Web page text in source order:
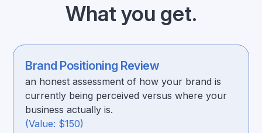
What you get.
Brand Positioning Review
an honest assessment of how your brand is
currently being perceived versus where your
business actually is.
(Value: $150)